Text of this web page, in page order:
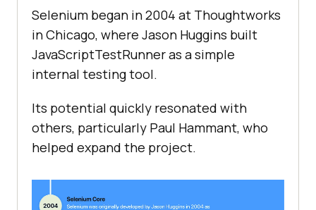
Selenium began in 2004 at Thoughtworks
in Chicago, where Jason Huggins built
JavaScriptTestRunner as a simple
internal testing tool.
Its potential quickly resonated with
others, particularly Paul Hammant, who
helped expand the project.